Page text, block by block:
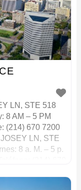
LN, STE 518
8 AM – 5 PM
(214) 670 7200
LN, STE
8 a. M. – 5 p.